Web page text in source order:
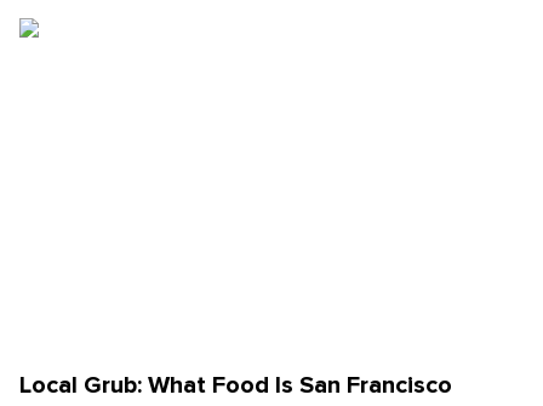
Local Grub: What Food Is San Francisco